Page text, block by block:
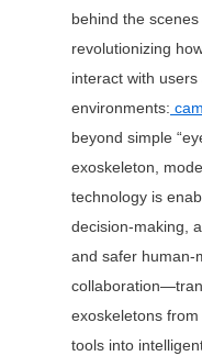
behind the scenes
revolutionizing
interact with
environments:
beyond simple
exoskeleton,
technology is
decision-making,
and safer human-
exoskeletons
tools into